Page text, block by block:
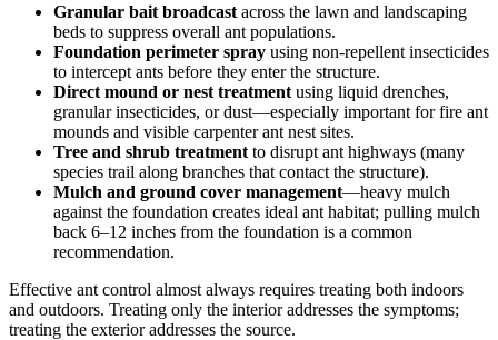
Granular bait broadcast across the lawn and landscaping
beds to suppress overall ant populations.
Foundation perimeter spray using non-repellent insecticides
to intercept ants before they enter the structure.
Direct mound or nest treatment using liquid drenches,
granular insecticides, or dust—especially important for fire ant
mounds and visible carpenter ant nest sites.
Tree and shrub treatment to disrupt ant highways (many
species trail along branches that contact the structure).
Mulch and ground cover management—heavy mulch
against the foundation creates ideal ant habitat; pulling mulch
back 6–12 inches from the foundation is a common
recommendation.
Effective ant control almost always requires treating both indoors
and outdoors. Treating only the interior addresses the symptoms;
treating the exterior addresses the source.